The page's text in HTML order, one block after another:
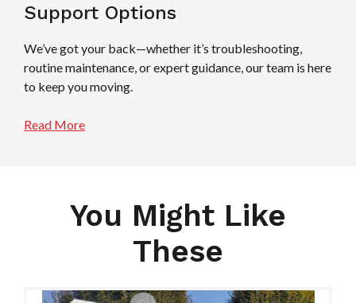
Support Options
We’ve got your back—whether it’s troubleshooting,
routine maintenance, or expert guidance, our team is here
to keep you moving.
Read More
You Might Like
These